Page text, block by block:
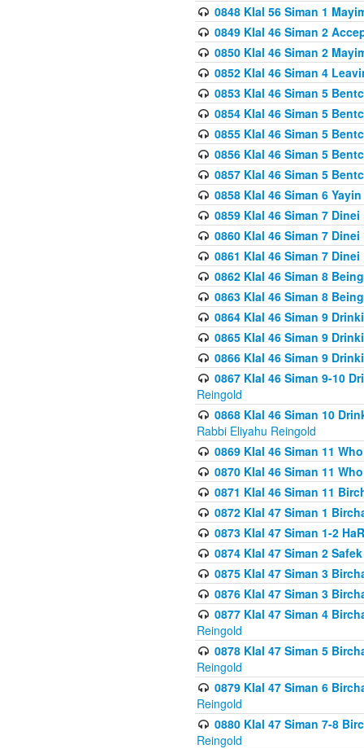
0848 Klal 56 Siman 1
0849 Klal 46 Siman 2
0850 Klal 46 Siman 2
0852 Klal 46 Siman 4
0853 Klal 46 Siman 5
0854 Klal 46 Siman 5
0855 Klal 46 Siman 5
0856 Klal 46 Siman 5
0857 Klal 46 Siman 5
0858 Klal 46 Siman 6
0859 Klal 46 Siman 7
0860 Klal 46 Siman 7
0861 Klal 46 Siman 7
0862 Klal 46 Siman 8
0863 Klal 46 Siman 8
0864 Klal 46 Siman 9
0865 Klal 46 Siman 9
0866 Klal 46 Siman 9
0867 Klal 46 Siman 9-10
Reingold
0868 Klal 46 Siman 10
Rabbi Eliyahu Reingold
0869 Klal 46 Siman 11
0870 Klal 46 Siman 11
0871 Klal 46 Siman 11
0872 Klal 47 Siman 1
0873 Klal 47 Siman 1-2
0874 Klal 47 Siman 2
0875 Klal 47 Siman 3
0876 Klal 47 Siman 3
0877 Klal 47 Siman 4
Reingold
0878 Klal 47 Siman 5
Reingold
0879 Klal 47 Siman 6
Reingold
0880 Klal 47 Siman 7-8
Reingold